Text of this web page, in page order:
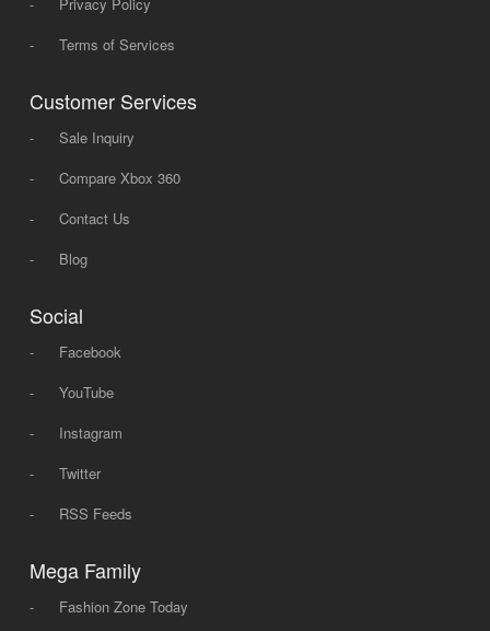
-
Terms of Services
Customer Services
-
Sale Inquiry
-
Compare Xbox 360
-
Contact Us
-
Blog
Social
-
Facebook
-
YouTube
-
Instagram
-
Twitter
-
RSS Feeds
Mega Family
- Fashion Zone Today